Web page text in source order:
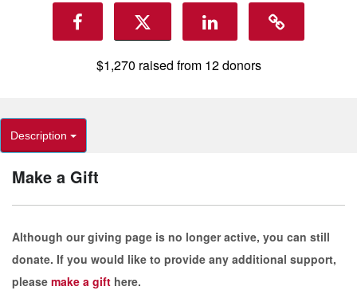
$1,270 raised from 12donors
Description
Make a Gift
Although our giving page is no longer active, you can still
donate. If you would like to provide any additional support,
please make a gift here.